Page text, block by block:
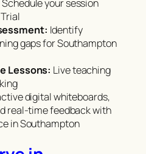
Schedule your session
Identify
gaps for Southampton
Lessons: Live teaching
digital whiteboards,
real-time feedback with
in Southampton